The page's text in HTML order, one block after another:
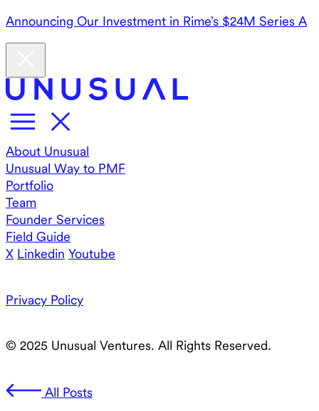
Announcing Our Investment in Rime’s $24M Series A
About Unusual
Unusual Way to PMF
Portfolio
Team
Founder Services
Field Guide
X Linkedin Youtube
Privacy Policy
© 2025 Unusual Ventures. All Rights Reserved.
All Posts